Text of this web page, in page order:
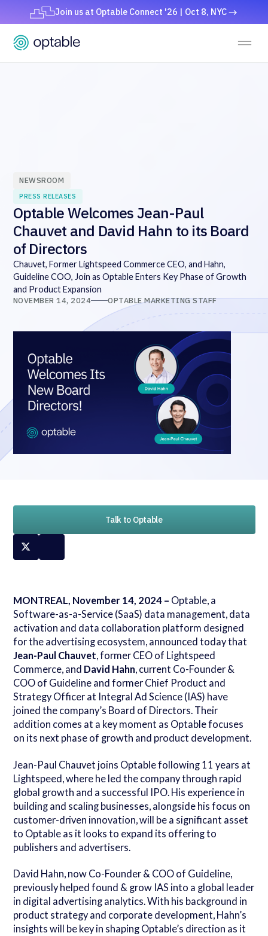
Join us at Optable Connect '26 | Oct 8, NYC
NEWSROOM
PRESS RELEASES
Optable Welcomes Jean-Paul
Chauvet and David Hahn to its Board
of Directors
Chauvet, Former Lightspeed Commerce CEO, and Hahn,
Guideline COO, Join as Optable Enters Key Phase of Growth
and Product Expansion
NOVEMBER 14, 2024 OPTABLE MARKETING STAFF
Talk to Optable
MONTREAL, November 14, 2024 – Optable, a
Software-as-a-Service (SaaS) data management, data
activation and data collaboration platform designed
for the advertising ecosystem, announced today that
Jean-Paul Chauvet, former CEO of Lightspeed
Commerce, and David Hahn, current Co-Founder &
COO of Guideline and former Chief Product and
Strategy Officer at Integral Ad Science (IAS) have
joined the company’s Board of Directors. Their
addition comes at a key moment as Optable focuses
on its next phase of growth and product development.
Jean-Paul Chauvet joins Optable following 11 years at
Lightspeed, where he led the company through rapid
global growth and a successful IPO. His experience in
building and scaling businesses, alongside his focus on
customer-driven innovation, will be a significant asset
to Optable as it looks to expand its offering to
publishers and advertisers.
David Hahn, now Co-Founder & COO of Guideline,
previously helped found & grow IAS into a global leader
in digital advertising analytics. With his background in
product strategy and corporate development, Hahn’s
insights will be key in shaping Optable’s direction as it